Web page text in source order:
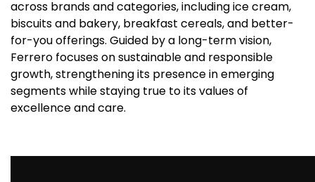
across brands and categories, including ice cream,
biscuits and bakery, breakfast cereals, and better-
for-you offerings. Guided by a long-term vision,
Ferrero focuses on sustainable and responsible
growth, strengthening its presence in emerging
segments while staying true to its values of
excellence and care.